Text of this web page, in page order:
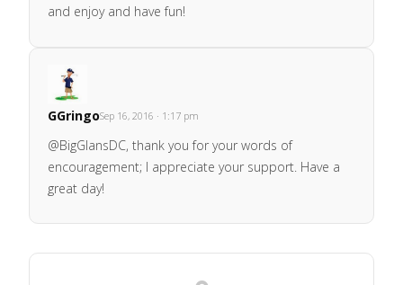
and enjoy and have fun!
GGringoSep 16, 2016 · 1:17 pm
@BigGlansDC, thank you for your words of
encouragement; I appreciate your support. Have a
great day!